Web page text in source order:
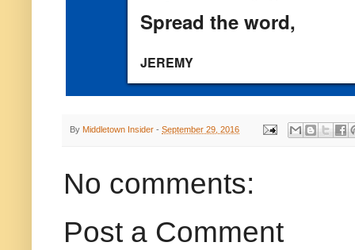
Spread the word,
JEREMY
By Middletown Insider - September 29, 2016
No comments:
Post a Comment